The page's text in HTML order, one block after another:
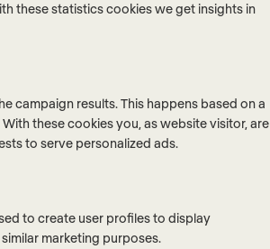
these statistics cookies we get insights in
campaign results. This happens based on a
With these cookies you, as website visitor, are
to serve personalized ads.
to create user profiles to display
marketing purposes.